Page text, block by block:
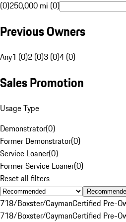
(0)250,000 mi (0)
Previous Owners
Any1 (0)2 (0)3 (0)4 (0)
Sales Promotion
Usage Type
Demonstrator(0)
Former Demonstrator(0)
Service Loaner(0)
Former Service Loaner(0)
Reset all filters
718/Boxster/CaymanCertified Pre-
718/Boxster/CaymanCertified Pre-